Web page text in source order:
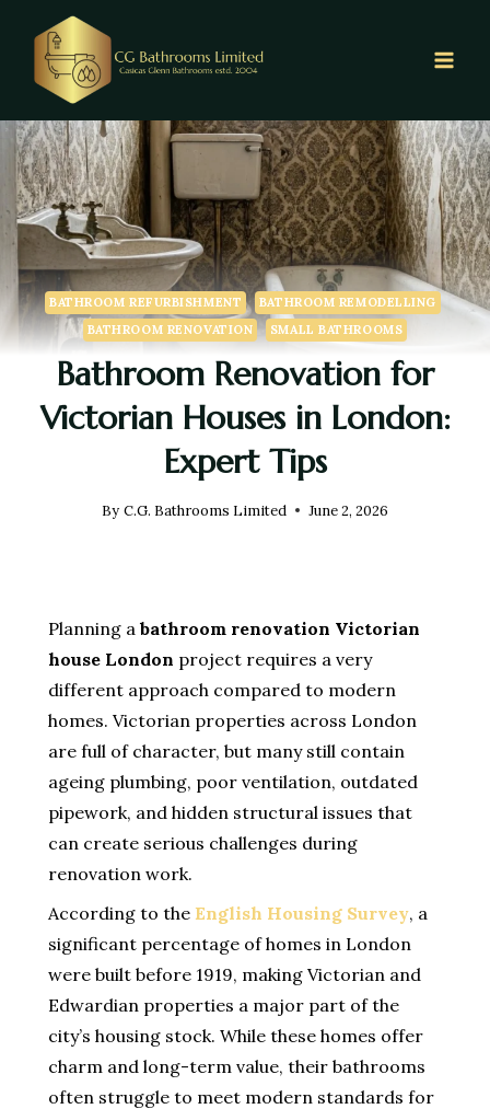
BATHROOM REFURBISHMENT
BATHROOM REMODELLING
BATHROOM RENOVATION
SMALL BATHROOMS
Bathroom Renovation for
Victorian Houses in London:
Expert Tips
By C.G. Bathrooms Limited June 2, 2026
Planning a bathroom renovation Victorian
house London project requires a very
different approach compared to modern
homes. Victorian properties across London
are full of character, but many still contain
ageing plumbing, poor ventilation, outdated
pipework, and hidden structural issues that
can create serious challenges during
renovation work.
According to the English Housing Survey, a
significant percentage of homes in London
were built before 1919, making Victorian and
Edwardian properties a major part of the
city’s housing stock. While these homes offer
charm and long-term value, their bathrooms
often struggle to meet modern standards for